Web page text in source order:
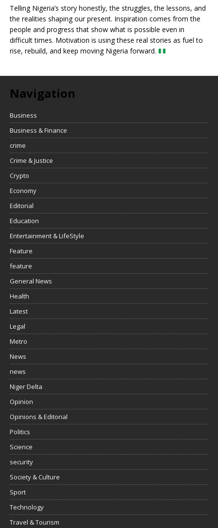
Telling Nigeria’s story honestly, the struggles, the lessons, and
the realities shaping our present. Inspiration comes from the
people and progress that show what is possible even in
difficult times. Motivation is using these real stories as fuel to
rise, rebuild, and keep moving Nigeria forward.
Navigation
Business
Business & Finance
crime
Crime & Justice
Crypto
Economy
Editorial
Education
Entertainment & LifeStyle
Feature
feature
General News
Health
Latest
Legal
Metro
News
news
Niger Delta
Opinion
Opinions & Editorial
Politics
Science
security
Society & Culture
Sport
Technology
Travel & Tourism